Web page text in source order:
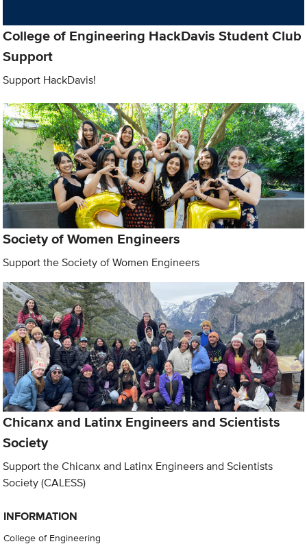
College of Engineering HackDavis Student Club
Support
Support HackDavis!
Society of Women Engineers
Support the Society of Women Engineers
Chicanx and Latinx Engineers and Scientists
Society
Support the Chicanx and Latinx Engineers and Scientists
Society (CALESS)
INFORMATION
College of Engineering